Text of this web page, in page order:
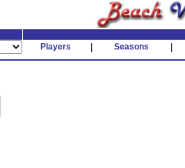
Players Seasons